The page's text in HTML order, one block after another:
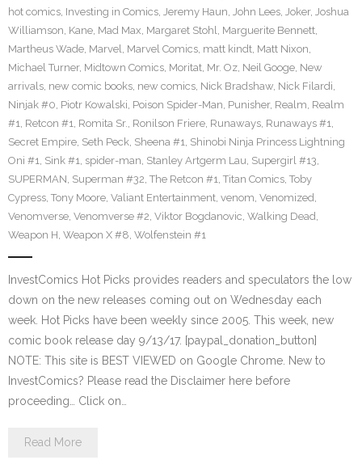
hot comics, Investing in Comics, Jeremy Haun, John Lees, Joker, Joshua
Williamson, Kane, Mad Max, Margaret Stohl, Marguerite Bennett,
Martheus Wade, Marvel, Marvel Comics, matt kindt, Matt Nixon,
Michael Turner, Midtown Comics, Moritat, Mr. Oz, Neil Googe, New
arrivals, new comic books, new comics, Nick Bradshaw, Nick Filardi,
Ninjak #0, Piotr Kowalski, Poison Spider-Man, Punisher, Realm, Realm
#1, Retcon #1, Romita Sr., Ronilson Friere, Runaways, Runaways #1,
Secret Empire, Seth Peck, Sheena #1, Shinobi Ninja Princess Lightning
Oni #1, Sink #1, spider-man, Stanley Artgerm Lau, Supergirl #13,
SUPERMAN, Superman #32, The Retcon #1, Titan Comics, Toby
Cypress, Tony Moore, Valiant Entertainment, venom, Venomized,
Venomverse, Venomverse #2, Viktor Bogdanovic, Walking Dead,
Weapon H, Weapon X #8, Wolfenstein #1
InvestComics Hot Picks provides readers and speculators the low
down on the new releases coming out on Wednesday each
week. Hot Picks have been weekly since 2005. This week, new
comic book release day 9/13/17. [paypal_donation_button]
NOTE: This site is BEST VIEWED on Google Chrome. New to
InvestComics? Please read the Disclaimer here before
proceeding… Click on…
Read More